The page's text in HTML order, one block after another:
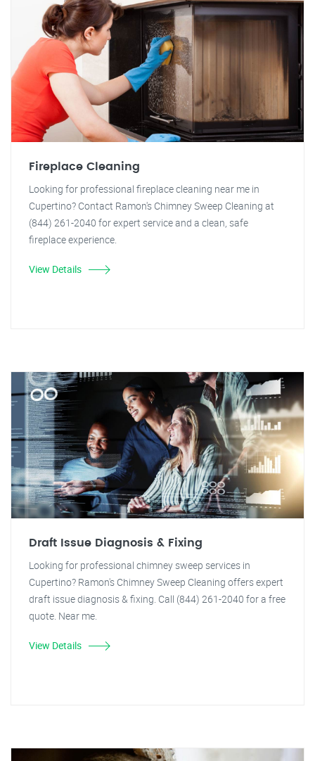
Fireplace Cleaning
Looking for professional fireplace cleaning near me in
Cupertino? Contact Ramon's Chimney Sweep Cleaning at
(844) 261-2040 for expert service and a clean, safe
fireplace experience.
View Details
Draft Issue Diagnosis & Fixing
Looking for professional chimney sweep services in
Cupertino? Ramon's Chimney Sweep Cleaning offers expert
draft issue diagnosis & fixing. Call (844) 261-2040 for a free
quote. Near me.
View Details